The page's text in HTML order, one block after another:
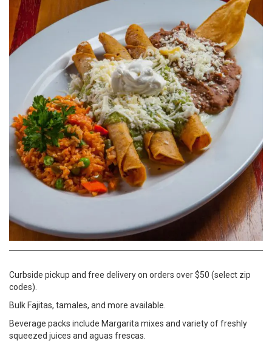
Curbside pickup and free delivery on orders over $50 (select zip
codes).
Bulk Fajitas, tamales, and more available.
Beverage packs include Margarita mixes and variety of freshly
squeezed juices and aguas frescas.